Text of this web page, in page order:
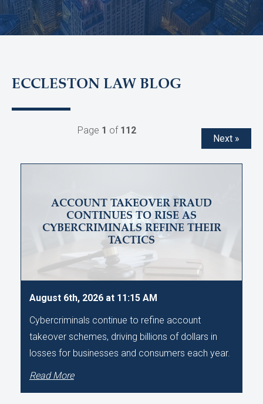
ECCLESTON LAW BLOG
Next »
Page 1 of 112
ACCOUNT TAKEOVER FRAUD
CONTINUES TO RISE AS
CYBERCRIMINALS REFINE THEIR
TACTICS
August 6th, 2026 at 11:15 AM
Cybercriminals continue to refine account
takeover schemes, driving billions of dollars in
losses for businesses and consumers each year.
Read More